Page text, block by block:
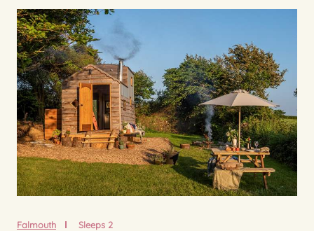
Falmouth Sleeps 2